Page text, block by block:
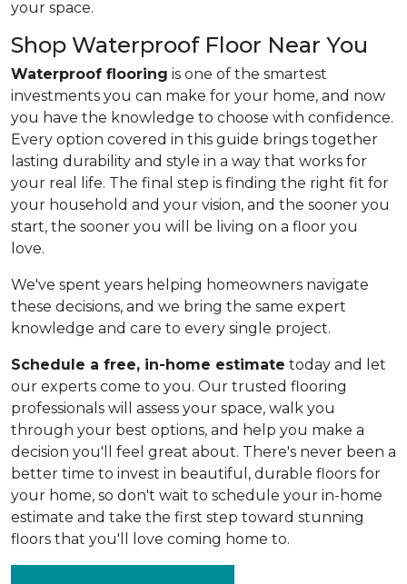
your space.
Shop Waterproof Floor Near You
Waterproof flooring is one of the smartest
investments you can make for your home, and now
you have the knowledge to choose with confidence.
Every option covered in this guide brings together
lasting durability and style in a way that works for
your real life. The final step is finding the right fit for
your household and your vision, and the sooner you
start, the sooner you will be living on a floor you
love.
We've spent years helping homeowners navigate
these decisions, and we bring the same expert
knowledge and care to every single project.
Schedule a free, in-home estimate today and let
our experts come to you. Our trusted flooring
professionals will assess your space, walk you
through your best options, and help you make a
decision you'll feel great about. There's never been a
better time to invest in beautiful, durable floors for
your home, so don't wait to schedule your in-home
estimate and take the first step toward stunning
floors that you'll love coming home to.